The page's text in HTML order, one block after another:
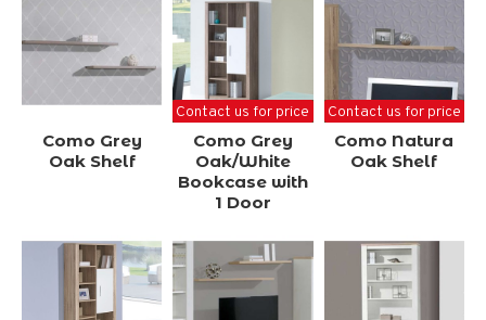
Como Grey
Oak Shelf
Contact us for price
Como Grey
Oak/White
Bookcase with
1 Door
Contact us for price
Como Natura
Oak Shelf